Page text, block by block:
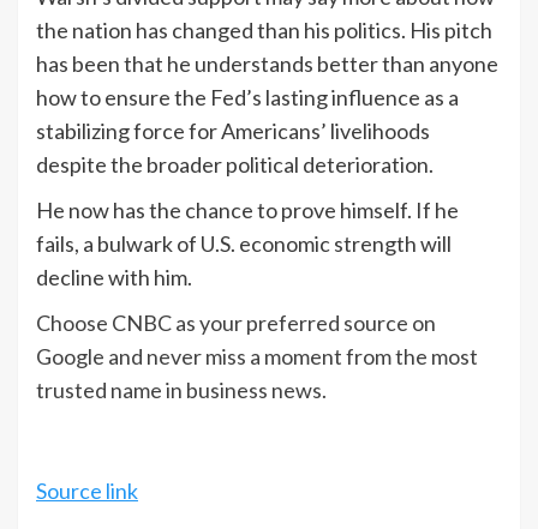
the nation has changed than his politics. His pitch
has been that he understands better than anyone
how to ensure the Fed’s lasting influence as a
stabilizing force for Americans’ livelihoods
despite the broader political deterioration.
He now has the chance to prove himself. If he
fails, a bulwark of U.S. economic strength will
decline with him.
Choose CNBC as your preferred source on
Google and never miss a moment from the most
trusted name in business news.
Source link